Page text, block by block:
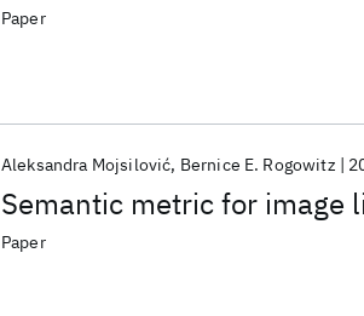
Paper
Semantic metric for image
Aleksandra Mojsilović Bernice E. Rogowitz
Paper